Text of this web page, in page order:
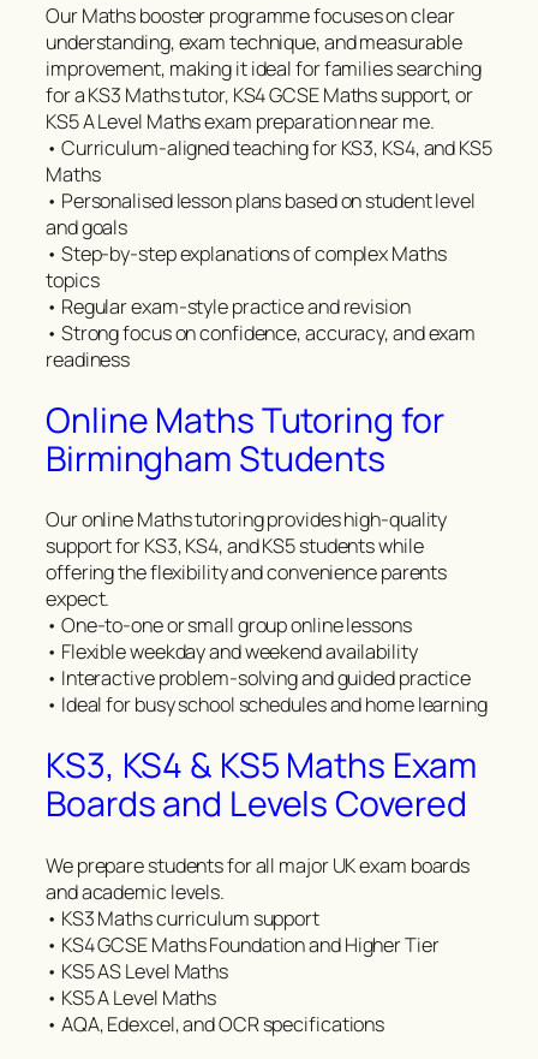
Our Maths booster programme focuses on clear
understanding, exam technique, and measurable
improvement, making it ideal for families searching
for a KS3 Maths tutor, KS4 GCSE Maths support, or
KS5 A Level Maths exam preparation near me.
• Curriculum-aligned teaching for KS3, KS4, and KS5
Maths
• Personalised lesson plans based on student level
and goals
• Step-by-step explanations of complex Maths
topics
• Regular exam-style practice and revision
• Strong focus on confidence, accuracy, and exam
readiness
Online Maths Tutoring for
Birmingham Students
Our online Maths tutoring provides high-quality
support for KS3, KS4, and KS5 students while
offering the flexibility and convenience parents
expect.
• One-to-one or small group online lessons
• Flexible weekday and weekend availability
• Interactive problem-solving and guided practice
• Ideal for busy school schedules and home learning
KS3, KS4 & KS5 Maths Exam
Boards and Levels Covered
We prepare students for all major UK exam boards
and academic levels.
• KS3 Maths curriculum support
• KS4 GCSE Maths Foundation and Higher Tier
• KS5 AS Level Maths
• KS5 A Level Maths
• AQA, Edexcel, and OCR specifications